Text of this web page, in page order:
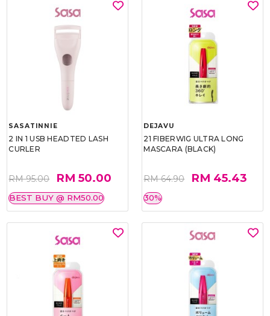
SASATINNIE
2 IN 1 USB HEADTED LASH
CURLER
RM 95.00 RM 50.00
BEST BUY @ RM50.00
DEJAVU
21 FIBERWIG ULTRA LONG
MASCARA (BLACK)
RM 64.90 RM 45.43
30%